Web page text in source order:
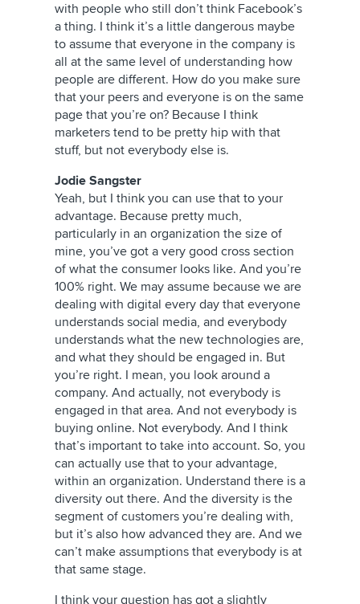
with people who still don’t think Facebook’s
a thing. I think it’s a little dangerous maybe
to assume that everyone in the company is
all at the same level of understanding how
people are different. How do you make sure
that your peers and everyone is on the same
page that you’re on? Because I think
marketers tend to be pretty hip with that
stuff, but not everybody else is.
Jodie Sangster
Yeah, but I think you can use that to your
advantage. Because pretty much,
particularly in an organization the size of
mine, you’ve got a very good cross section
of what the consumer looks like. And you’re
100% right. We may assume because we are
dealing with digital every day that everyone
understands social media, and everybody
understands what the new technologies are,
and what they should be engaged in. But
you’re right. I mean, you look around a
company. And actually, not everybody is
engaged in that area. And not everybody is
buying online. Not everybody. And I think
that’s important to take into account. So, you
can actually use that to your advantage,
within an organization. Understand there is a
diversity out there. And the diversity is the
segment of customers you’re dealing with,
but it’s also how advanced they are. And we
can’t make assumptions that everybody is at
that same stage.
I think your question has got a slightly